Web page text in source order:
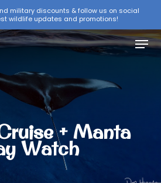
military discounts & follow us on social
wildlife updates and promotions!
Menu
+ Manta
Watch
Close
Menu